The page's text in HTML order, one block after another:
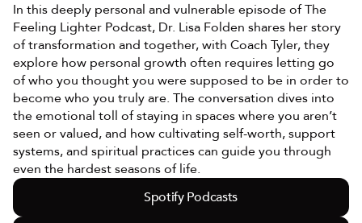
In this deeply personal and vulnerable episode of The
Feeling Lighter Podcast, Dr. Lisa Folden shares her story
of transformation and together, with Coach Tyler, they
explore how personal growth often requires letting go
of who you thought you were supposed to be in order to
become who you truly are. The conversation dives into
the emotional toll of staying in spaces where you aren’t
seen or valued, and how cultivating self-worth, support
systems, and spiritual practices can guide you through
even the hardest seasons of life.
Spotify Podcasts